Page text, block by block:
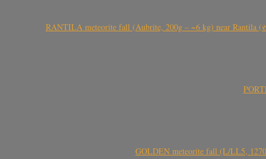
RANTILA meteorite fall (Aubrite, 200g – ~6 kg) near Rantila
GOLDEN meteorite fall (L/LL5,